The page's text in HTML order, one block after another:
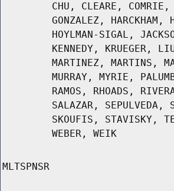
CHU, CLEARE, COMRIE,
GONZALEZ, HARCKHAM,
HOYLMAN-SIGAL,
KENNEDY, KRUEGER,
MARTINEZ, MARTINS,
MURRAY, MYRIE,
RAMOS, RHOADS,
SALAZAR, SEPULVEDA,
SKOUFIS, STAVISKY,
WEBER, WEIK
MLTSPNSR